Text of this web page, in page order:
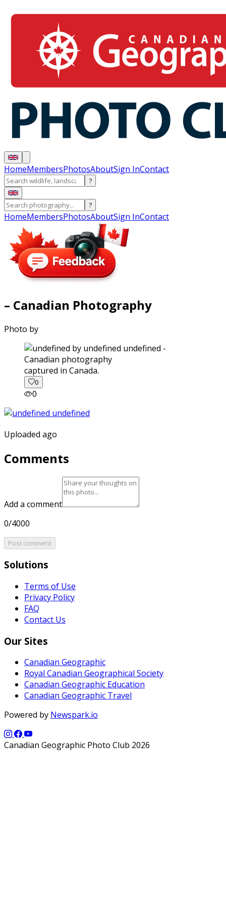
HomeMembersPhotosAboutSign InContact
?
?
HomeMembersPhotosAboutSign InContact
– Canadian Photography
Photo by
captured in Canada.
0
0
Uploaded ago
Comments
Add a comment
0/4000
Post comment
Solutions
Terms of Use
Privacy Policy
FAQ
Contact Us
Our Sites
Canadian Geographic
Royal Canadian Geographical Society
Canadian Geographic Education
Canadian Geographic Travel
Powered by Newspark.io
Canadian Geographic Photo Club 2026